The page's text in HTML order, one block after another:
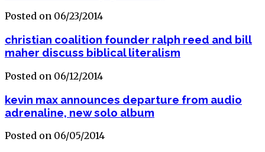
Posted on 06/23/2014
christian coalition founder ralph reed and bill
maher discuss biblical literalism
Posted on 06/12/2014
kevin max announces departure from audio
adrenaline, new solo album
Posted on 06/05/2014